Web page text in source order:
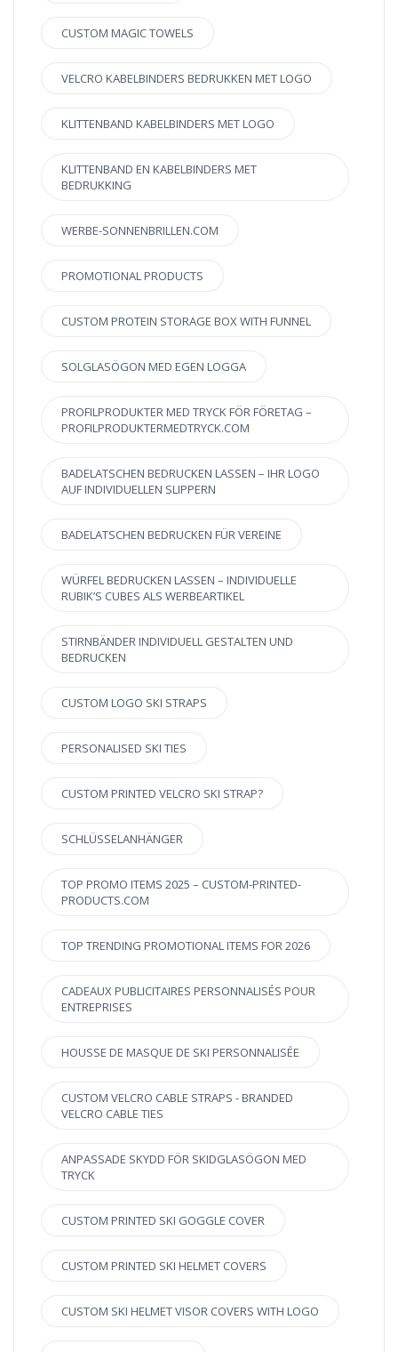
CUSTOM MAGIC TOWELS
VELCRO KABELBINDERS BEDRUKKEN MET LOGO
KLITTENBAND KABELBINDERS MET LOGO
KLITTENBAND EN KABELBINDERS MET
BEDRUKKING
WERBE-SONNENBRILLEN.COM
PROMOTIONAL PRODUCTS
CUSTOM PROTEIN STORAGE BOX WITH FUNNEL
SOLGLASÖGON MED EGEN LOGGA
PROFILPRODUKTER MED TRYCK FÖR FÖRETAG –
PROFILPRODUKTERMEDTRYCK.COM
BADELATSCHEN BEDRUCKEN LASSEN – IHR LOGO
AUF INDIVIDUELLEN SLIPPERN
BADELATSCHEN BEDRUCKEN FÜR VEREINE
WÜRFEL BEDRUCKEN LASSEN – INDIVIDUELLE
RUBIK’S CUBES ALS WERBEARTIKEL
STIRNBÄNDER INDIVIDUELL GESTALTEN UND
BEDRUCKEN
CUSTOM LOGO SKI STRAPS
PERSONALISED SKI TIES
CUSTOM PRINTED VELCRO SKI STRAP?
SCHLÜSSELANHÄNGER
TOP PROMO ITEMS 2025 – CUSTOM-PRINTED-
PRODUCTS.COM
TOP TRENDING PROMOTIONAL ITEMS FOR 2026
CADEAUX PUBLICITAIRES PERSONNALISÉS POUR
ENTREPRISES
HOUSSE DE MASQUE DE SKI PERSONNALISÉE
CUSTOM VELCRO CABLE STRAPS - BRANDED
VELCRO CABLE TIES
ANPASSADE SKYDD FÖR SKIDGLASÖGON MED
TRYCK
CUSTOM PRINTED SKI GOGGLE COVER
CUSTOM PRINTED SKI HELMET COVERS
CUSTOM SKI HELMET VISOR COVERS WITH LOGO